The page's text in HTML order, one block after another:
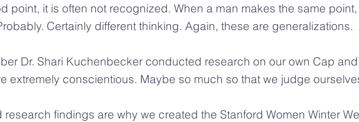
point, it is often not recognized. When a man makes the same
Certainly different thinking. Again, these are generalizations.
Dr. Shari Kuchenbecker conducted research on our own Cap
extremely conscientious. Maybe so much so that we judge
findings are why we created the Stanford Women Winter